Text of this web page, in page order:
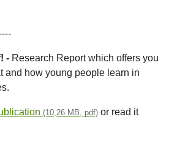
- Research Report which offers you
and how young people learn in
(10,26 MB, pdf) or read it